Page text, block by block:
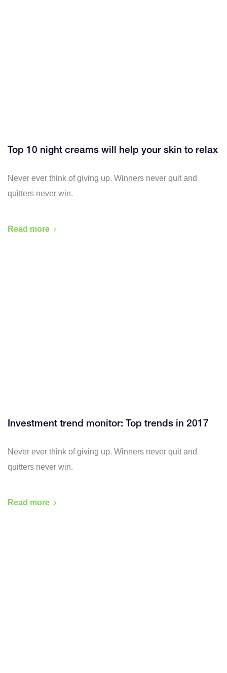
Top 10 night creams will help your skin to relax
Never ever think of giving up. Winners never quit and
quitters never win.
Read more
Investment trend monitor: Top trends in 2017
Never ever think of giving up. Winners never quit and
quitters never win.
Read more